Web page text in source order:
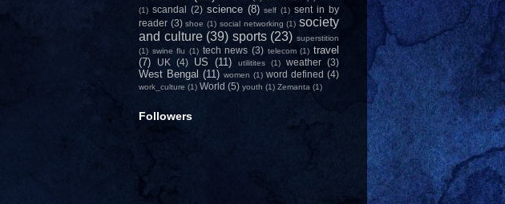
(1) scandal (2) science (8) self (1) sent in by
reader (3) shoe (1) social networking (1) society
and culture (39) sports (23) superstition
(1) swine flu (1) tech news (3) telecom (1) travel
(7)
UK (4) US (11) utilitites (1) weather (3)
West Bengal (11) women (1) word defined (4)
work_culture (1) World (5) youth (1) Zemanta (1)
Followers